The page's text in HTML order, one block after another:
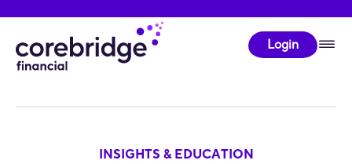
Login
INSIGHTS & EDUCATION